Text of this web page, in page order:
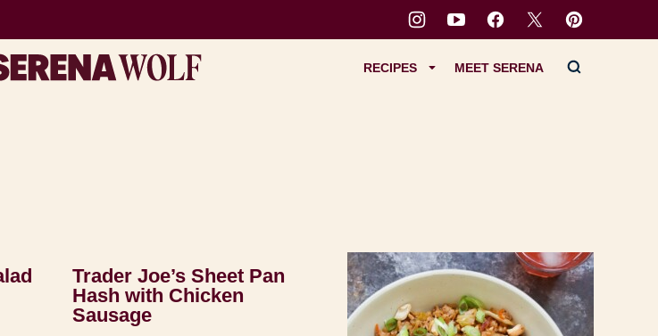
RECIPES MEET SERENA
Trader Joe’s Sheet Pan
Hash with Chicken
Sausage